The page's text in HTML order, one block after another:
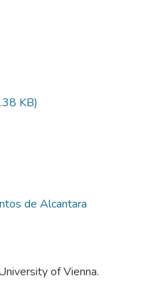
KB)
de Alcantara
of Vienna.